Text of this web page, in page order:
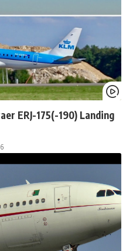
ERJ-175(-190) Landing